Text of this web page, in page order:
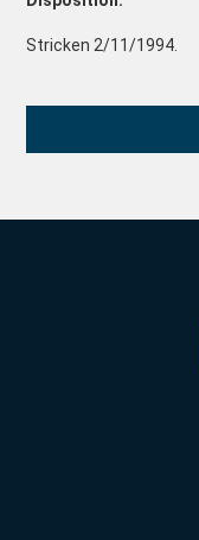
Stricken 2/11/1994.